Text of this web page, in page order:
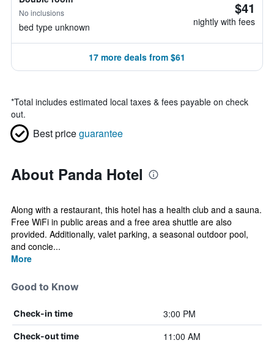
No inclusions
bed type unknown
$41
nightly with fees
17 more deals from $61
*Total includes estimated local taxes & fees payable on check
out.
Best priceguarantee
About Panda Hotel
Along with a restaurant, this hotel has a health club and a sauna.
Free WiFi in public areas and a free area shuttle are also
provided. Additionally, valet parking, a seasonal outdoor pool,
and concie...
More
Good to Know
Check-in time 3:00 PM
Check-out time 11:00 AM